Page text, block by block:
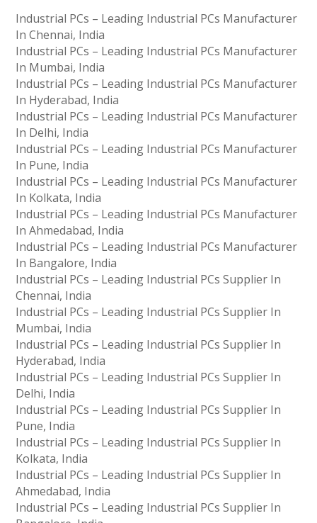
Industrial PCs – Leading Industrial PCs Manufacturer
In Chennai, India
Industrial PCs – Leading Industrial PCs Manufacturer
In Mumbai, India
Industrial PCs – Leading Industrial PCs Manufacturer
In Hyderabad, India
Industrial PCs – Leading Industrial PCs Manufacturer
In Delhi, India
Industrial PCs – Leading Industrial PCs Manufacturer
In Pune, India
Industrial PCs – Leading Industrial PCs Manufacturer
In Kolkata, India
Industrial PCs – Leading Industrial PCs Manufacturer
In Ahmedabad, India
Industrial PCs – Leading Industrial PCs Manufacturer
In Bangalore, India
Industrial PCs – Leading Industrial PCs Supplier In
Chennai, India
Industrial PCs – Leading Industrial PCs Supplier In
Mumbai, India
Industrial PCs – Leading Industrial PCs Supplier In
Hyderabad, India
Industrial PCs – Leading Industrial PCs Supplier In
Delhi, India
Industrial PCs – Leading Industrial PCs Supplier In
Pune, India
Industrial PCs – Leading Industrial PCs Supplier In
Kolkata, India
Industrial PCs – Leading Industrial PCs Supplier In
Ahmedabad, India
Industrial PCs – Leading Industrial PCs Supplier In